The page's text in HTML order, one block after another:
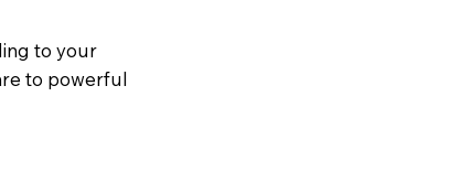
to your
to powerful